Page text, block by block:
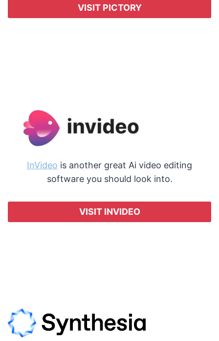
VISIT PICTORY
InVideo is another great Ai video editing
software you should look into.
VISIT INVIDEO